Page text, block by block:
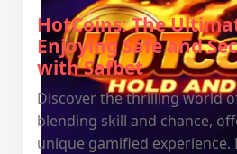
HotCoins: The
Enjoying Safe and
with Safbet
Discover the thrilling world
blending skill and chance,
unique gamified experience.